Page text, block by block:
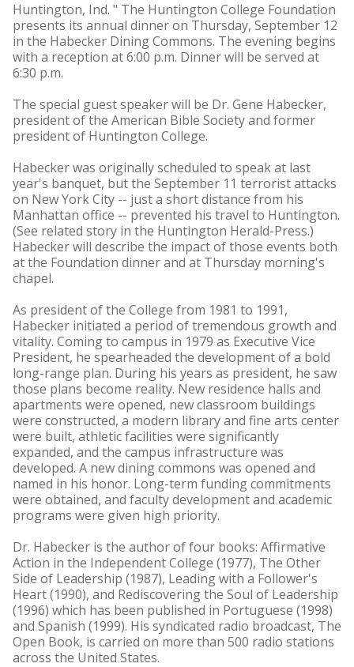
Huntington, Ind. " The Huntington College Foundation
presents its annual dinner on Thursday, September 12
in the Habecker Dining Commons. The evening begins
with a reception at 6:00 p.m. Dinner will be served at
6:30 p.m.
The special guest speaker will be Dr. Gene Habecker,
president of the American Bible Society and former
president of Huntington College.
Habecker was originally scheduled to speak at last
year's banquet, but the September 11 terrorist attacks
on New York City -- just a short distance from his
Manhattan office -- prevented his travel to Huntington.
(See related story in the Huntington Herald-Press.)
Habecker will describe the impact of those events both
at the Foundation dinner and at Thursday morning's
chapel.
As president of the College from 1981 to 1991,
Habecker initiated a period of tremendous growth and
vitality. Coming to campus in 1979 as Executive Vice
President, he spearheaded the development of a bold
long-range plan. During his years as president, he saw
those plans become reality. New residence halls and
apartments were opened, new classroom buildings
were constructed, a modern library and fine arts center
were built, athletic facilities were significantly
expanded, and the campus infrastructure was
developed. A new dining commons was opened and
named in his honor. Long-term funding commitments
were obtained, and faculty development and academic
programs were given high priority.
Dr. Habecker is the author of four books: Affirmative
Action in the Independent College (1977), The Other
Side of Leadership (1987), Leading with a Follower's
Heart (1990), and Rediscovering the Soul of Leadership
(1996) which has been published in Portuguese (1998)
and Spanish (1999). His syndicated radio broadcast, The
Open Book, is carried on more than 500 radio stations
across the United States.